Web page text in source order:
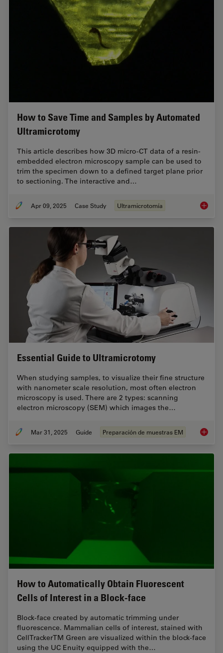
How to Save Time and Samples by Automated
Ultramicrotomy
This article describes how 3D micro-CT data of a resin-
embedded electron microscopy sample can be used to
trim the specimen down to a defined target plane prior
to sectioning. The interactive and…
Apr 09, 2025 Case Study Ultramicrotomía How to
Essential Guide to Ultramicrotomy
When studying samples, to visualize their fine structure
with nanometer scale resolution, most often electron
microscopy is used. There are 2 types: scanning
electron microscopy (SEM) which images the…
Mar 31, 2025 Guide Preparación de muestras EM
How to Automatically Obtain Fluorescent
Cells of Interest in a Block-face
Block-face created by automatic trimming under
fluorescence. Mammalian cells of interest, stained with
CellTrackerTM Green are visualized within the block-face
using the UC Enuity equipped with the…